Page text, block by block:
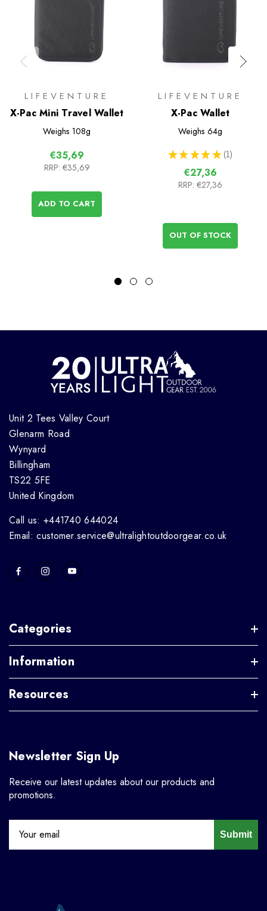
LIFEVENTURE
X-Pac Mini Travel Wallet
Weighs 108g
€35,69
RRP: €35,69
ADD TO CART
LIFEVENTURE
X-Pac Wallet
Weighs 64g
★ ★ ★ ★ ★ 1
1
€27,36
RRP: €27,36
OUT OF STOCK
Unit 2 Tees Valley Court
Glenarm Road
Wynyard
Billingham
TS22 5FE
United Kingdom
Call us: +441740 644024
Email: customer.service@ultralightoutdoorgear.co.uk
Categories
Information
Resources
Newsletter Sign Up
Receive our latest updates about our products and
promotions.
Submit